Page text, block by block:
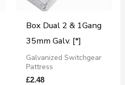
Box Dual 2 & 1Gang
35mm Galv. [*]
Galvanized Switchgear
Pattress
£2.48